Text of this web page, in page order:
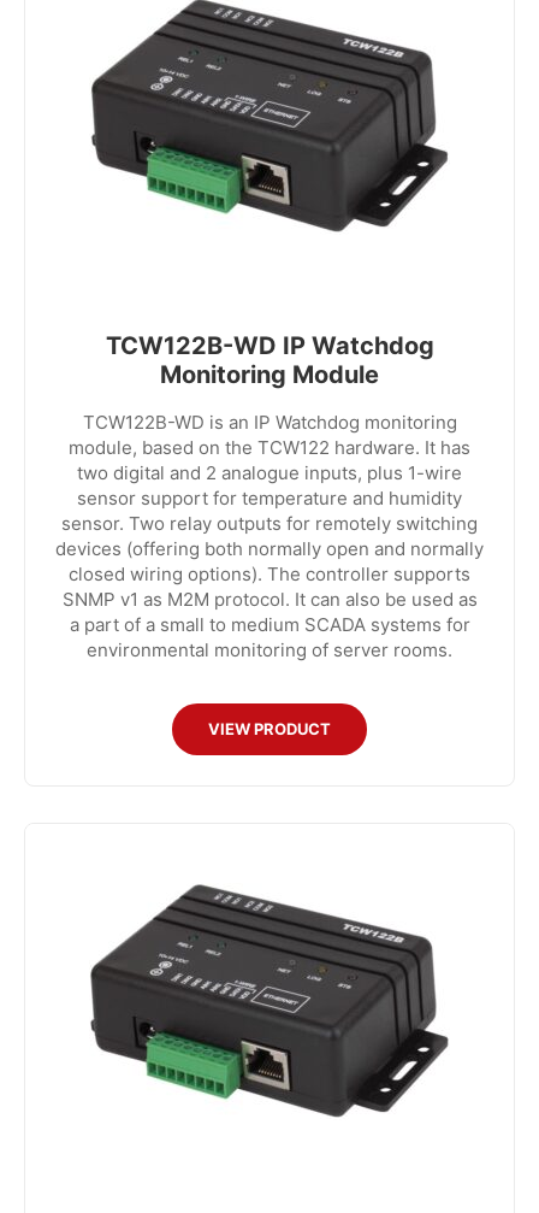
TCW122B-WD IP Watchdog
Monitoring Module
TCW122B-WD is an IP Watchdog monitoring
module, based on the TCW122 hardware. It has
two digital and 2 analogue inputs, plus 1-wire
sensor support for temperature and humidity
sensor. Two relay outputs for remotely switching
devices (offering both normally open and normally
closed wiring options). The controller supports
SNMP v1 as M2M protocol. It can also be used as
a part of a small to medium SCADA systems for
environmental monitoring of server rooms.
VIEW PRODUCT